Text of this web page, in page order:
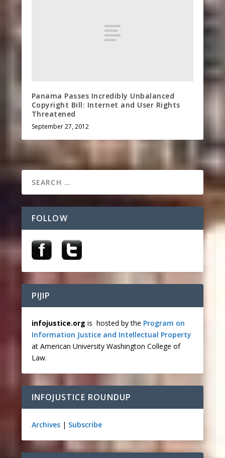
Panama Passes Incredibly Unbalanced
Copyright Bill: Internet and User Rights
Threatened
September 27, 2012
FOLLOW
PIJIP
infojustice.org is hosted by the Program on
Information Justice and Intellectual Property
at American University Washington College of
Law.
INFOJUSTICE ROUNDUP
Archives| Subscribe